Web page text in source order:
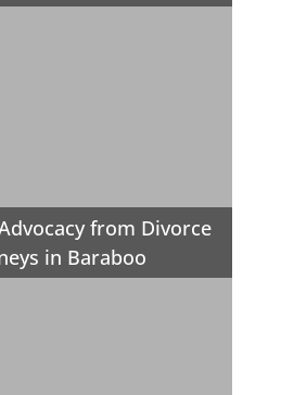
from Divorce
in Baraboo